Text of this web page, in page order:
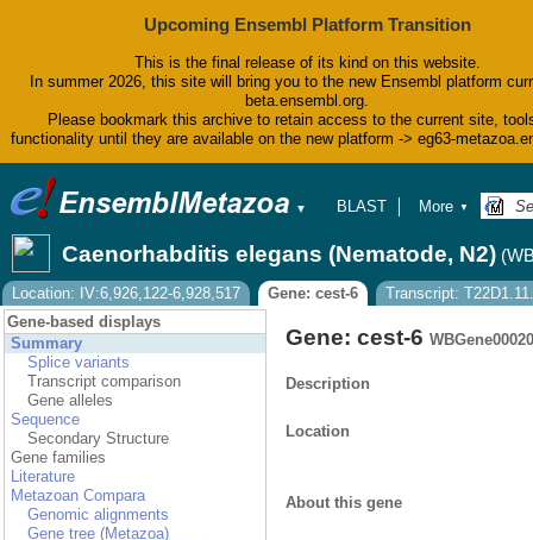
Upcoming Ensembl Platform Transition
This is the final release of its kind on this website.
In summer 2026, this site will bring you to the new Ensembl platform
beta.ensembl.org.
Please bookmark this archive to retain access to the current site,
functionality until they are available on the new platform -> eg63-
▼
BLAST
Tools
Downloads
Help & Docs
Blog
More ▼
Caenorhabditis elegans (Nematode, N2)
Location: IV:6,926,122-6,928,517 Gene: cest-6
Transcript:
Gene-based displays
Summary
Splice variants
Transcript comparison
Gene alleles
Sequence
Secondary Structure
Gene families
Literature
Metazoan Compara
Genomic alignments
Gene tree (Metazoa)
Gene: cest-6
Description
Location
About this gene